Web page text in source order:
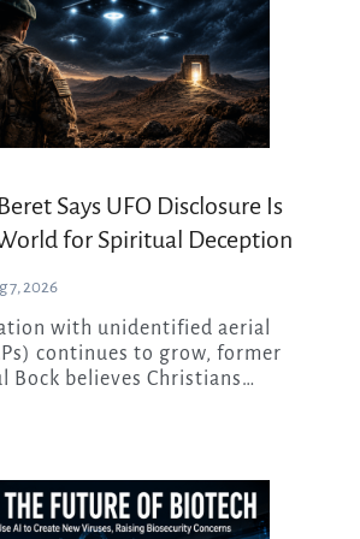
Says UFO Disclosure Is
for Spiritual Deception
7, 2026
continues to grow, former
Bock believes Christians…